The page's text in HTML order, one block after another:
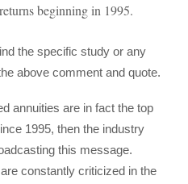
beginning in 1995.
the specific study or any
above comment and quote.
annuities are in fact the top
1995, then the industry
this message.
constantly criticized in the